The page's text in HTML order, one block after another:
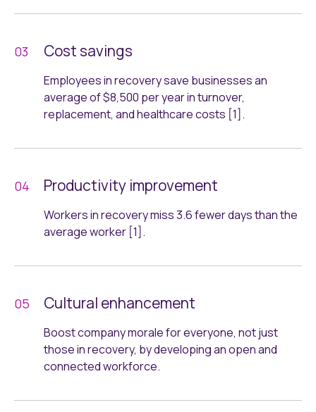
Cost savings
Employees in recovery save businesses an
average of $8,500 per year in turnover,
replacement, and healthcare costs [1].
Productivity improvement
Workers in recovery miss 3.6 fewer days than the
average worker [1].
Cultural enhancement
Boost company morale for everyone, not just
those in recovery, by developing an open and
connected workforce.